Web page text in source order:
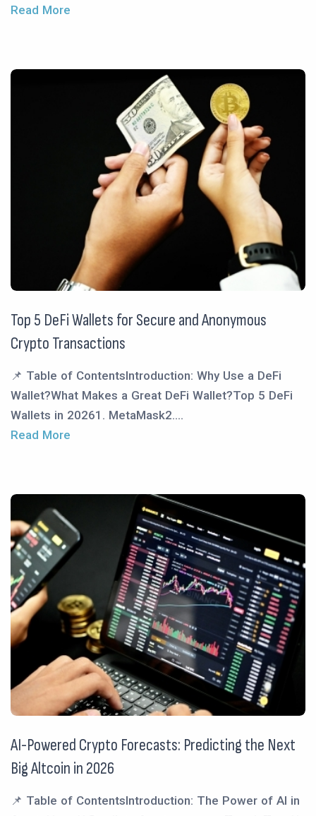
Read More
Top 5 DeFi Wallets for Secure and Anonymous
Crypto Transactions
📌 Table of ContentsIntroduction: Why Use a DeFi
Wallet?What Makes a Great DeFi Wallet?Top 5 DeFi
Wallets in 20261. MetaMask2....
Read More
AI-Powered Crypto Forecasts: Predicting the Next
Big Altcoin in 2026
📌 Table of ContentsIntroduction: The Power of AI in